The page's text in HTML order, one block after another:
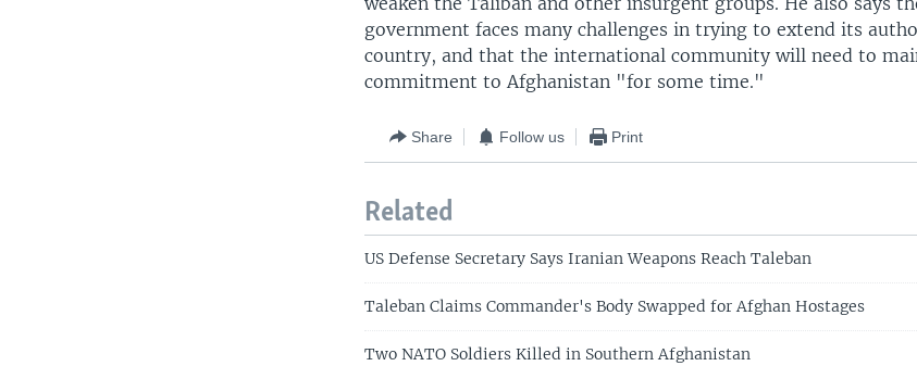
government faces many challenges in trying to extend its
country, and that the international community will need to
commitment to Afghanistan "for some time."
Share Follow us Print
Related
US Defense Secretary Says Iranian Weapons Reach Taleban
Taleban Claims Commander's Body Swapped for Afghan Hostages
Two NATO Soldiers Killed in Southern Afghanistan